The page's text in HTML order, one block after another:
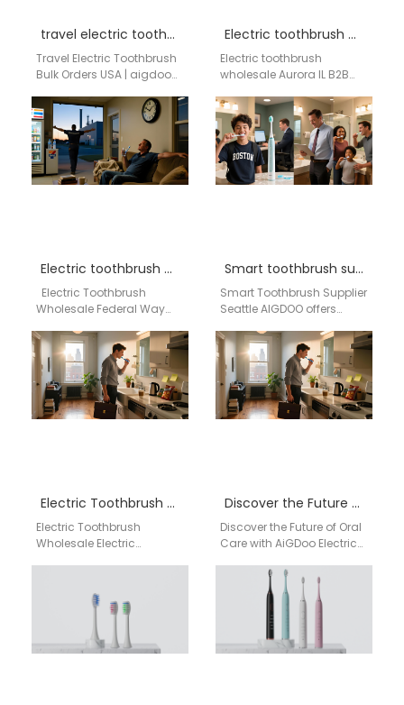
travel electric toothbrush bulk order USA
Travel Electric Toothbrush
Bulk Orders USA | aigdoo
and portable travel electric
toothbrushes for
wholesale…
Electric toothbrush wholesale Aurora IL
Electric toothbrush
wholesale Aurora IL B2B
Aigdoo OEM / ODM electric
toothbrush solutions
Brand…
Electric toothbrush wholesale Federal Way WA
Electric Toothbrush
Wholesale Federal Way
ODM Electric Toothbrush
Manufacturer Supporting
Federal Way WA…
Smart toothbrush supplier Seattle
Smart Toothbrush Supplier
Seattle AIGDOO offers
toothbrush wholesale
solutions for distributors,
online sellers, pharmacies,
and private…
Electric Toothbrush Wholesale Rockford IL
Electric Toothbrush
Wholesale Electric
supplier of electric
toothbrushes for
wholesalers, retailers, and
distributors…
Discover the Future of Oral Care with AiGDoo Electric Toothbrushes
Discover the Future of Oral
Care with AiGDoo Electric
AiGDoo (Shenzhen)
Technology Co., Ltd., a